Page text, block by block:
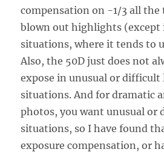
compensation on -1/3 all the
blown out highlights (except
situations, where it tends to
Also, the 50D just does not
expose in unusual or
situations. And for dramatic
photos, you want unusual
situations, so I have found
exposure compensation, or